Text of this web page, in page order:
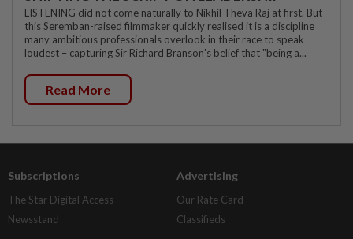
LISTENING did not come naturally to Nikhil Theva Raj at first. But
this Seremban-raised filmmaker quickly realised it is a discipline
many ambitious professionals overlook in their race to speak
loudest – capturing Sir Richard Branson's belief that "being a...
Read More
Subscriptions
The Star Digital Access
Newsstand
Advertising
Our Rate Card
Classifieds